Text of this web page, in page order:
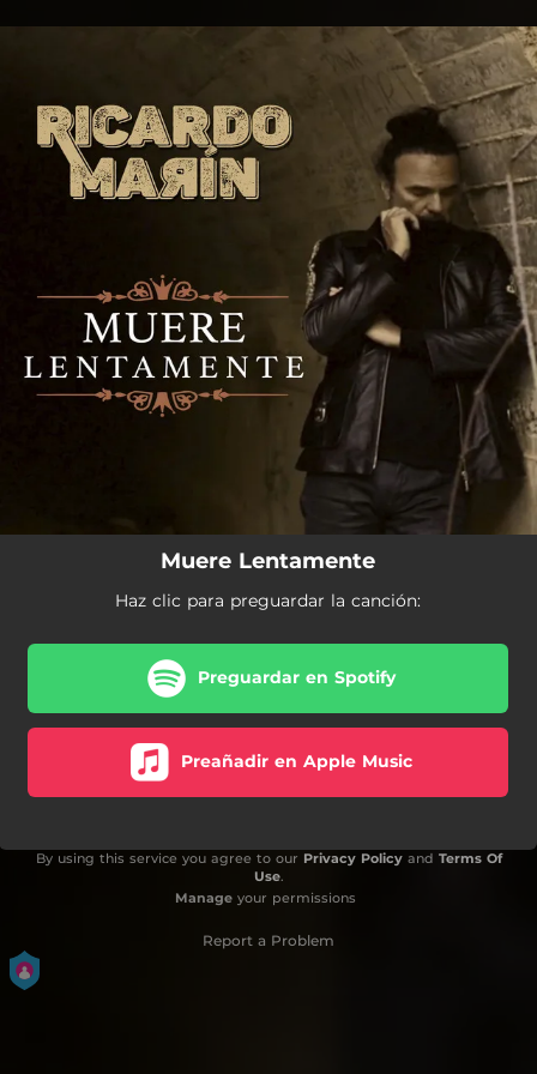
Muere Lentamente
Haz clic para preguardar la canción:
Preguardar en Spotify
Preañadir en Apple Music
By using this service you agree to our Privacy Policyand Terms Of
Use.
Manageyour permissions
Report a Problem